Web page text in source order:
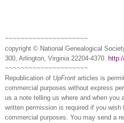
~~~~~~~~~~~~~~~~~~~~~
copyright © National Geneal ogical
300, Arlington, Virginia 22204-4370.
~~~~~~~~~~~~~~~~~~~~~
Republication of UpFront articles is
commercial purposes without express
us a note telling us where and when you
written permission is required if you wish
commercial purposes. You may send a